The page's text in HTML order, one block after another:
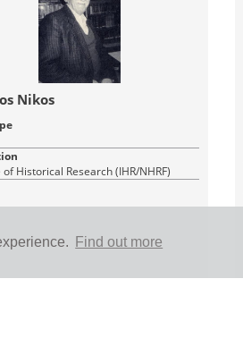
Find out more
Nikos
Historical Research (IHR/NHRF)